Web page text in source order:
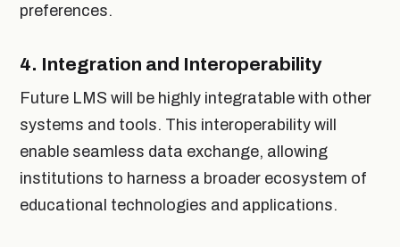
preferences.
4. Integration and Interoperability
Future LMS will be highly integratable with other
systems and tools. This interoperability will
enable seamless data exchange, allowing
institutions to harness a broader ecosystem of
educational technologies and applications.